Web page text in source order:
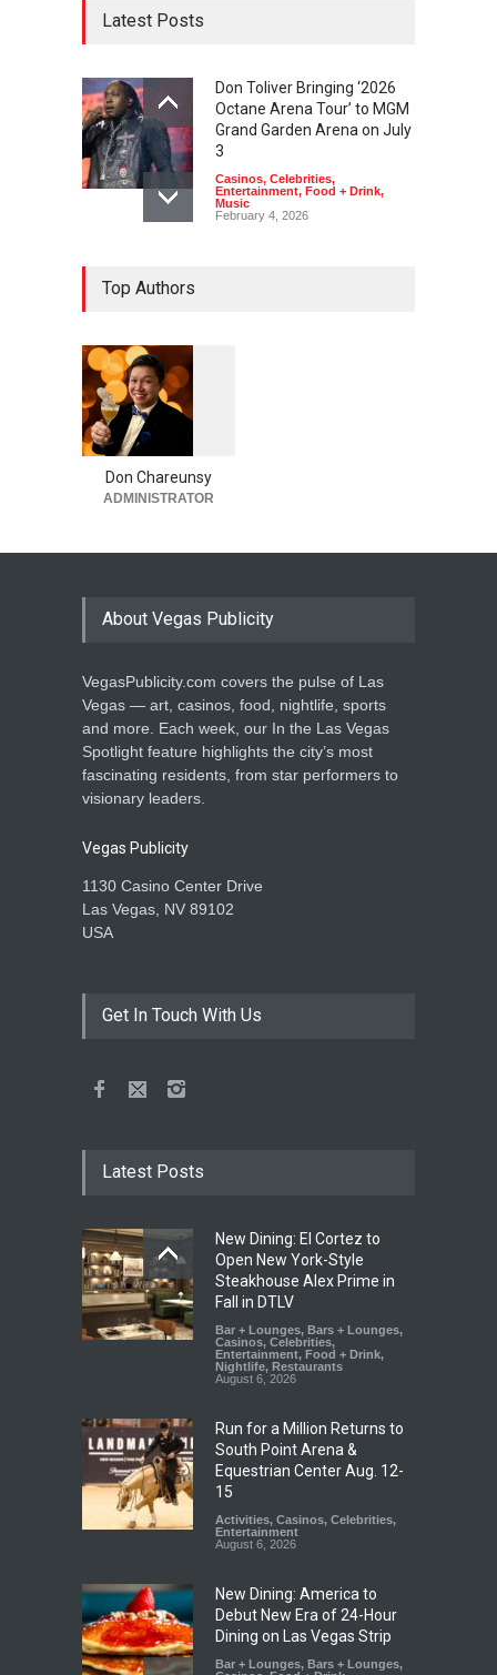
Latest Posts
Don Toliver Bringing ‘2026
Octane Arena Tour’ to MGM
Grand Garden Arena on July
3
Casinos, Celebrities,
Entertainment, Food + Drink,
Music
February 4, 2026
Top Authors
Don Chareunsy
ADMINISTRATOR
About Vegas Publicity
VegasPublicity.com covers the pulse of Las
Vegas — art, casinos, food, nightlife, sports
and more. Each week, our In the Las Vegas
Spotlight feature highlights the city’s most
fascinating residents, from star performers to
visionary leaders.
Vegas Publicity
1130 Casino Center Drive
Las Vegas, NV 89102
USA
Get In Touch With Us
Latest Posts
New Dining: El Cortez to
Open New York-Style
Steakhouse Alex Prime in
Fall in DTLV
Bar + Lounges, Bars + Lounges,
Casinos, Celebrities,
Entertainment, Food + Drink,
Nightlife, Restaurants
August 6, 2026
Run for a Million Returns to
South Point Arena &
Equestrian Center Aug. 12-
15
Activities, Casinos, Celebrities,
Entertainment
August 6, 2026
New Dining: America to
Debut New Era of 24-Hour
Dining on Las Vegas Strip
Bar + Lounges, Bars + Lounges,